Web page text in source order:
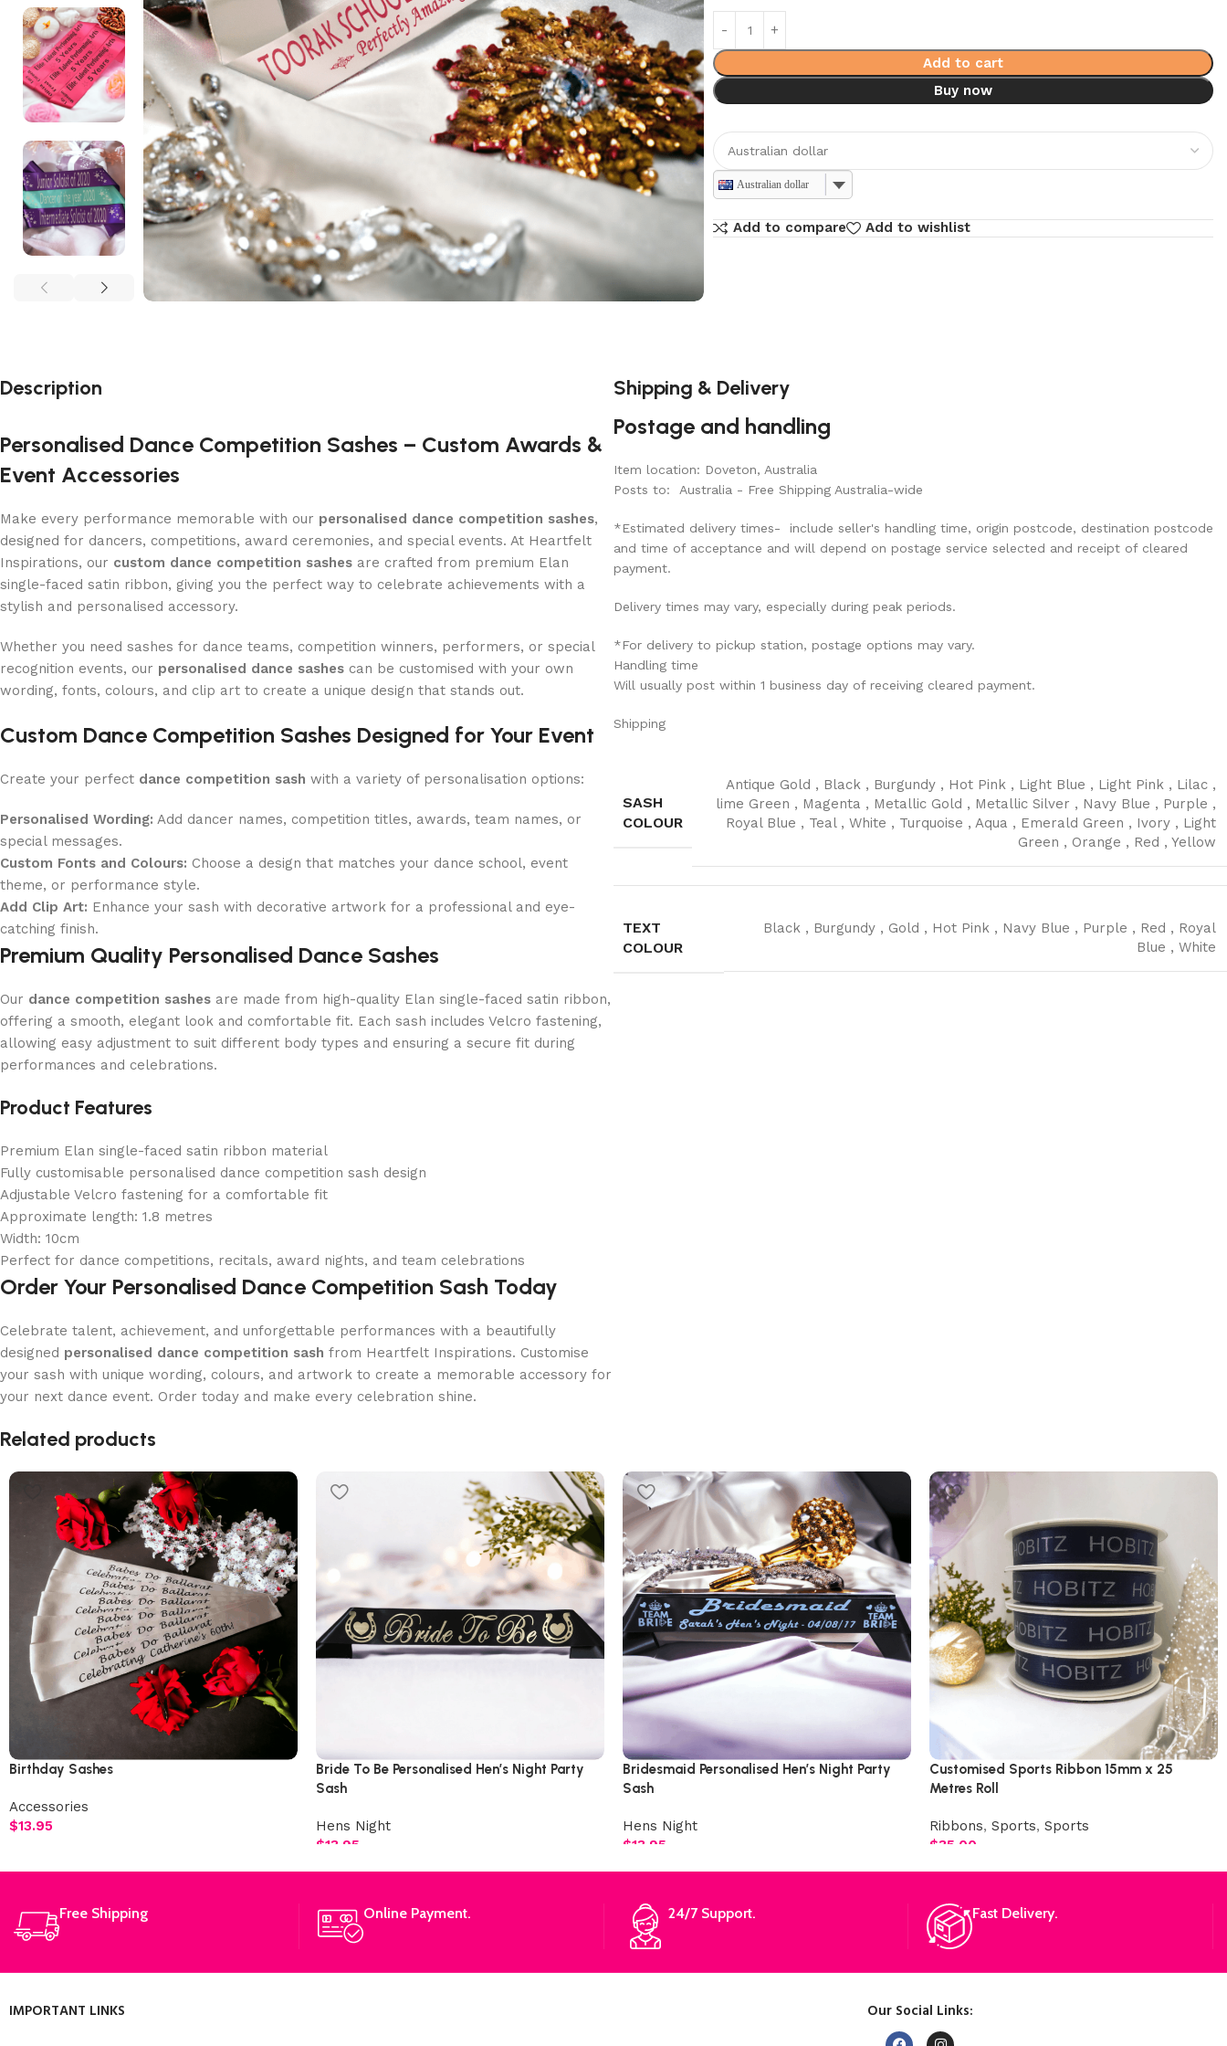
Add to cart
Buy now
Australian dollar
Add to compare Add to wishlist
Description
Personalised Dance Competition Sashes – Custom Awards &
Event Accessories
Make every performance memorable with our personalised dance competition sashes,
designed for dancers, competitions, award ceremonies, and special events. At Heartfelt
Inspirations, our custom dance competition sashes are crafted from premium Elan
single-faced satin ribbon, giving you the perfect way to celebrate achievements with a
stylish and personalised accessory.
Whether you need sashes for dance teams, competition winners, performers, or special
recognition events, our personalised dance sashes can be customised with your own
wording, fonts, colours, and clip art to create a unique design that stands out.
Custom Dance Competition Sashes Designed for Your Event
Create your perfect dance competition sash with a variety of personalisation options:
Personalised Wording: Add dancer names, competition titles, awards, team names, or
special messages.
Custom Fonts and Colours: Choose a design that matches your dance school, event
theme, or performance style.
Add Clip Art: Enhance your sash with decorative artwork for a professional and eye-
catching finish.
Premium Quality Personalised Dance Sashes
Our dance competition sashes are made from high-quality Elan single-faced satin ribbon,
offering a smooth, elegant look and comfortable fit. Each sash includes Velcro fastening,
allowing easy adjustment to suit different body types and ensuring a secure fit during
performances and celebrations.
Product Features
Premium Elan single-faced satin ribbon material
Fully customisable personalised dance competition sash design
Adjustable Velcro fastening for a comfortable fit
Approximate length: 1.8 metres
Width: 10cm
Perfect for dance competitions, recitals, award nights, and team celebrations
Order Your Personalised Dance Competition Sash Today
Celebrate talent, achievement, and unforgettable performances with a beautifully
designed personalised dance competition sash from Heartfelt Inspirations. Customise
your sash with unique wording, colours, and artwork to create a memorable accessory for
your next dance event. Order today and make every celebration shine.
Shipping & Delivery
Postage and handling
Item location: Doveton, Australia
Posts to: Australia - Free Shipping Australia-wide
*Estimated delivery times- include seller's handling time, origin postcode, destination postcode
and time of acceptance and will depend on postage service selected and receipt of cleared
payment.
Delivery times may vary, especially during peak periods.
*For delivery to pickup station, postage options may vary.
Handling time
Will usually post within 1 business day of receiving cleared payment.
Shipping
SASH
COLOUR
Antique Gold , Black , Burgundy , Hot Pink , Light Blue , Light Pink , Lilac ,
lime Green , Magenta , Metallic Gold , Metallic Silver , Navy Blue , Purple ,
Royal Blue , Teal , White , Turquoise , Aqua , Emerald Green , Ivory , Light
Green , Orange , Red , Yellow
TEXT
COLOUR
Black , Burgundy , Gold , Hot Pink , Navy Blue , Purple , Red , Royal
Blue , White
Related products
Birthday Sashes
Accessories
$13.95
Bride To Be Personalised Hen’s Night Party
Sash
Hens Night
$13.95
Bridesmaid Personalised Hen’s Night Party
Sash
Hens Night
$13.95
Customised Sports Ribbon 15mm x 25
Metres Roll
Ribbons, Sports, Sports
$35.00
Free Shipping Online Payment. 24/7 Support. Fast Delivery.
IMPORTANT LINKS Our Social Links: